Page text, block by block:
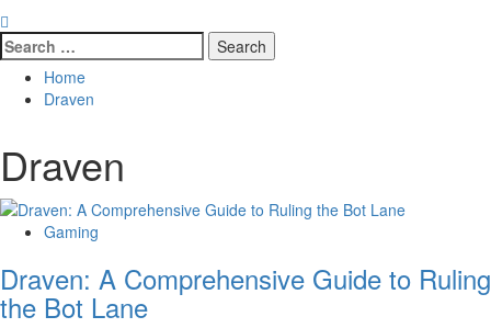
Search
for:
Home
Draven
Draven
Gaming
Draven: A Comprehensive Guide to Ruling
the Bot Lane